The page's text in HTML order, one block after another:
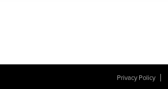
Privacy Policy